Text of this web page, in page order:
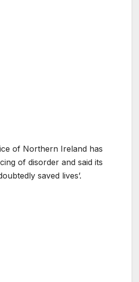
of Northern Ireland has
of disorder and said its
saved lives’.